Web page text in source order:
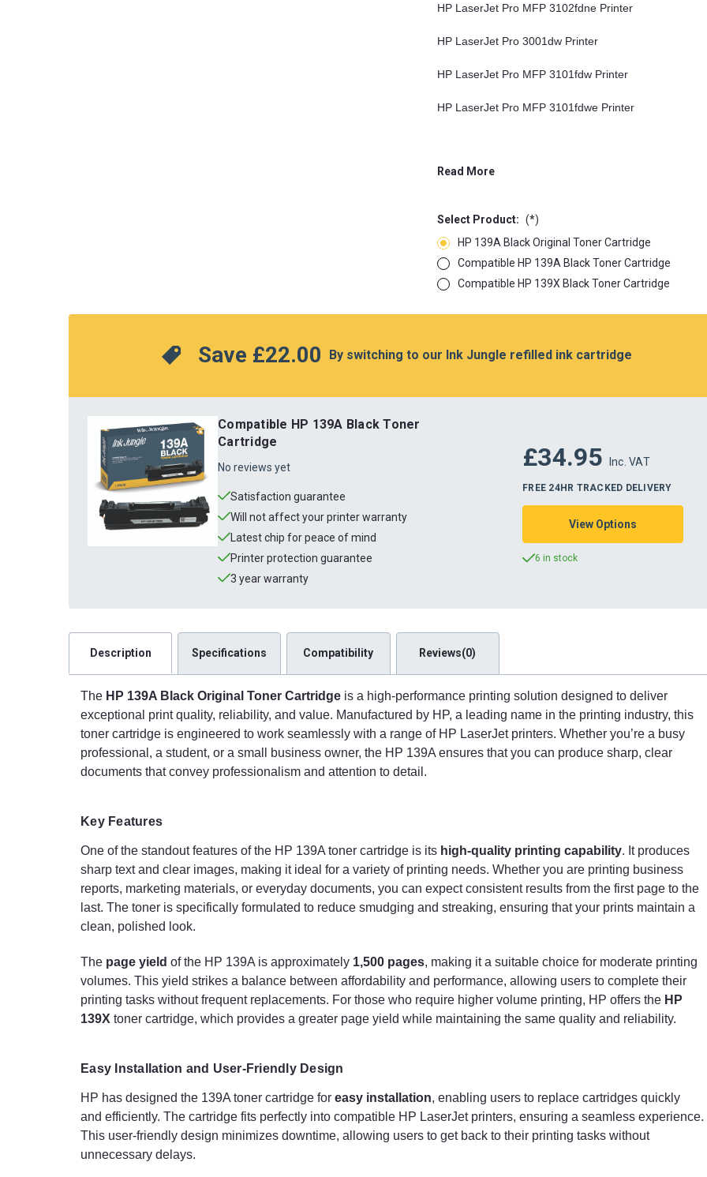
HP LaserJet Pro MFP 3102fdne Printer
HP LaserJet Pro 3001dw Printer
HP LaserJet Pro MFP 3101fdw Printer
HP LaserJet Pro MFP 3101fdwe Printer
Read More
Select Product: (*)
HP 139A Black Original Toner Cartridge
Compatible HP 139A Black Toner Cartridge
Compatible HP 139X Black Toner Cartridge
Save £22.00 By switching to our Ink Jungle refilled ink cartridge
Compatible HP 139A Black Toner
Cartridge
No reviews yet
Satisfaction guarantee
Will not affect your printer warranty
Latest chip for peace of mind
Printer protection guarantee
3 year warranty
£34.95 Inc. VAT
FREE 24HR TRACKED DELIVERY
View Options
6 in stock
Description Specifications Compatibility Reviews(0)
The HP 139A Black Original Toner Cartridge is a high-performance printing solution designed to deliver
exceptional print quality, reliability, and value. Manufactured by HP, a leading name in the printing industry, this
toner cartridge is engineered to work seamlessly with a range of HP LaserJet printers. Whether you’re a busy
professional, a student, or a small business owner, the HP 139A ensures that you can produce sharp, clear
documents that convey professionalism and attention to detail.
Key Features
One of the standout features of the HP 139A toner cartridge is its high-quality printing capability. It produces
sharp text and clear images, making it ideal for a variety of printing needs. Whether you are printing business
reports, marketing materials, or everyday documents, you can expect consistent results from the first page to the
last. The toner is specifically formulated to reduce smudging and streaking, ensuring that your prints maintain a
clean, polished look.
The page yield of the HP 139A is approximately 1,500 pages, making it a suitable choice for moderate printing
volumes. This yield strikes a balance between affordability and performance, allowing users to complete their
printing tasks without frequent replacements. For those who require higher volume printing, HP offers the HP
139X toner cartridge, which provides a greater page yield while maintaining the same quality and reliability.
Easy Installation and User-Friendly Design
HP has designed the 139A toner cartridge for easy installation, enabling users to replace cartridges quickly
and efficiently. The cartridge fits perfectly into compatible HP LaserJet printers, ensuring a seamless experience.
This user-friendly design minimizes downtime, allowing users to get back to their printing tasks without
unnecessary delays.